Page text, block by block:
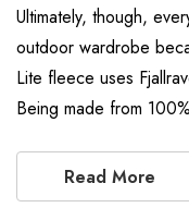
Ultimately, though,
outdoor wardrobe
Lite fleece uses
Being made from
Read More